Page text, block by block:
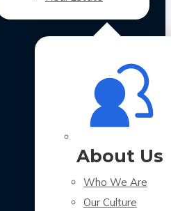
About Us
Who We Are
Our Culture